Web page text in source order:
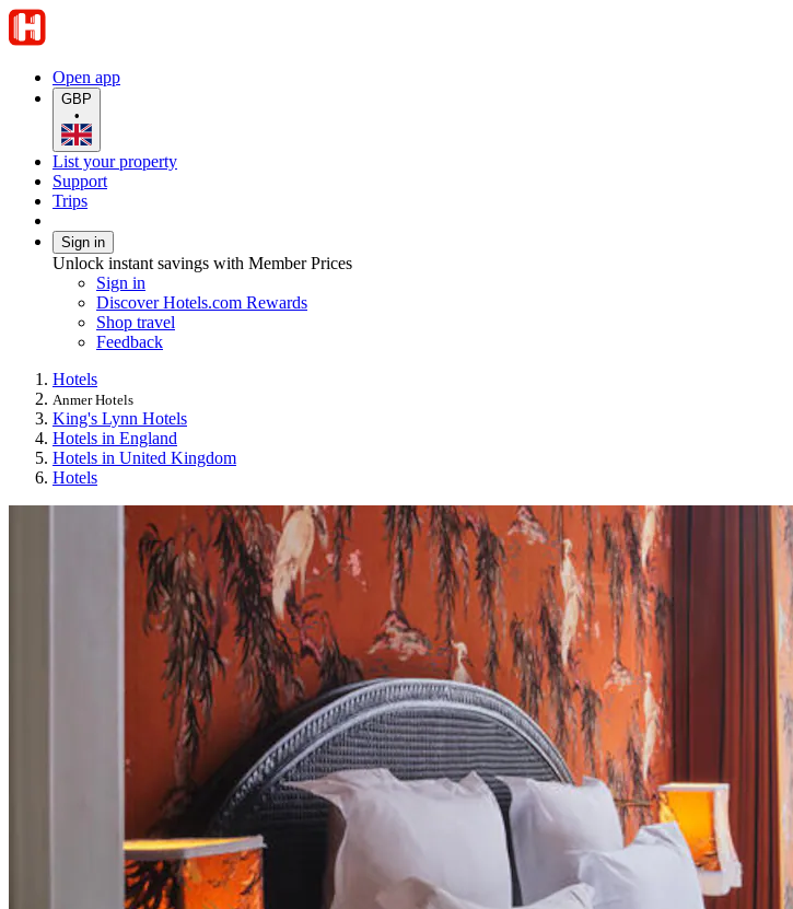
Open app
GBP
•
List your property
Support
Trips
Sign in
Unlock instant savings with Member Prices
Sign in
Discover Hotels.com Rewards
Shop travel
Feedback
Hotels
Anmer Hotels
King's Lynn Hotels
Hotels in England
Hotels in United Kingdom
Hotels